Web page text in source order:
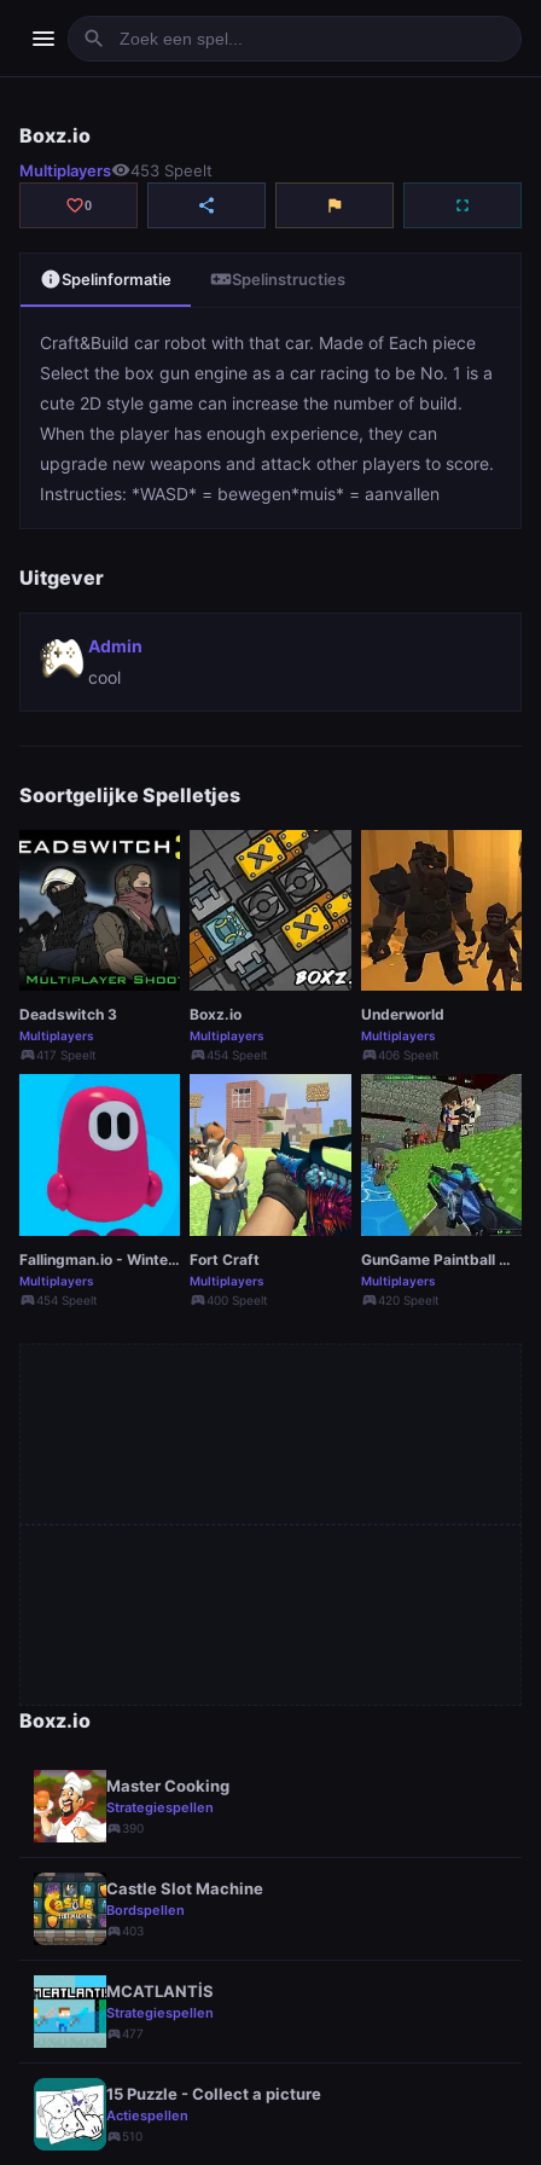
menu search
play_arrowSpelen
Boxz.io
Multiplayersvisibility453 Speelt
favorite_border0 share flag fullscreen
infoSpelinformatie videogame_assetSpelinstructies
Craft&Build car robot with that car. Made of Each piece
Select the box gun engine as a car racing to be No. 1 is a
cute 2D style game can increase the number of build.
When the player has enough experience, they can
upgrade new weapons and attack other players to score.
Instructies: *WASD* = bewegen*muis* = aanvallen
Uitgever
Admin
cool
Soortgelijke Spelletjes
Deadswitch 3
Multiplayers
sports_esports417 Speelt
Boxz.io
Multiplayers
sports_esports454 Speelt
Underworld
Multiplayers
sports_esports406 Speelt
Fallingman.io - Winter Seasons
Multiplayers
sports_esports454 Speelt
Fort Craft
Multiplayers
sports_esports400 Speelt
GunGame Paintball Wars
Multiplayers
sports_esports420 Speelt
Boxz.io
Master Cooking
Strategiespellen
sports_esports390
Castle Slot Machine
Bordspellen
sports_esports403
MCATLANTİS
Strategiespellen
sports_esports477
15 Puzzle - Collect a picture
Actiespellen
sports_esports510